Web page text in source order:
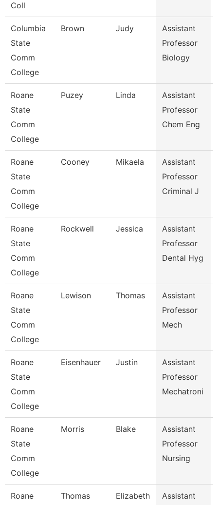
Coll
Columbia
State
Comm
College
Brown Judy
Assistant
Professor
Biology
Roane
State
Comm
College
Puzey Linda
Assistant
Professor
Chem Eng
Roane
State
Comm
College
Cooney Mikaela
Assistant
Professor
Criminal J
Roane
State
Comm
College
Rockwell Jessica
Assistant
Professor
Dental Hyg
Roane
State
Comm
College
Lewison Thomas
Assistant
Professor
Mech
Roane
State
Comm
College
Eisenhauer Justin
Assistant
Professor
Mechatroni
Roane
State
Comm
College
Morris Blake
Assistant
Professor
Nursing
Roane
Thomas Elizabeth
Assistant